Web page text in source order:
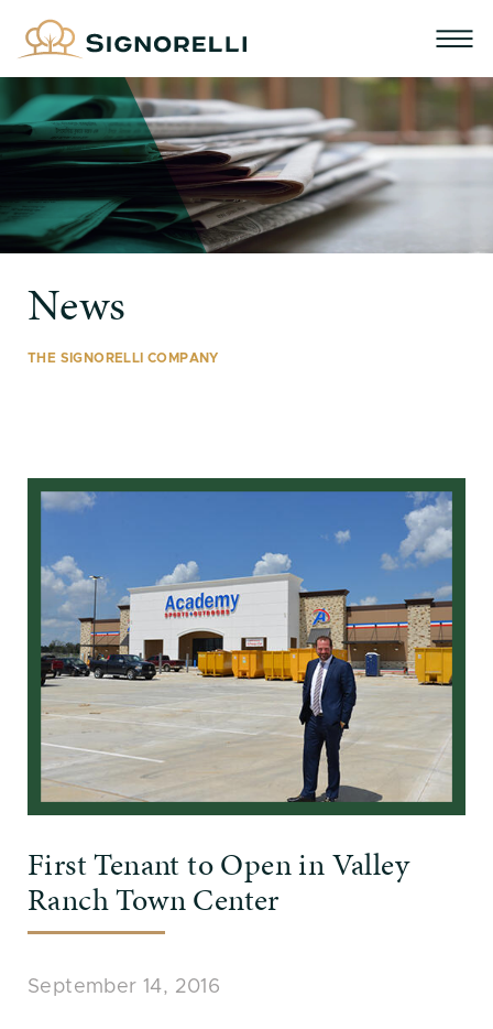
News
THE SIGNORELLI COMPANY
First Tenant to Open in Valley
Ranch Town Center
September 14, 2016